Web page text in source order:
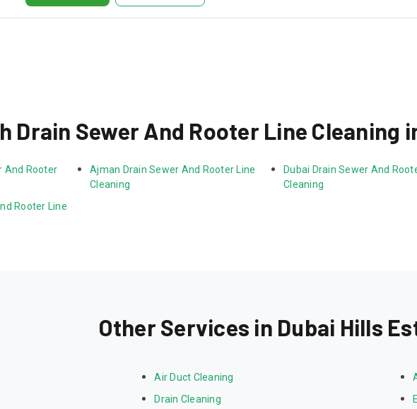
Drain Sewer And Rooter Line Cleaning
And Rooter
Ajman Drain Sewer And Rooter Line
Cleaning
Dubai Drain Sewer And
Cleaning
Rooter Line
Other Services in Dubai Hills
Air Duct Cleaning
Drain Cleaning